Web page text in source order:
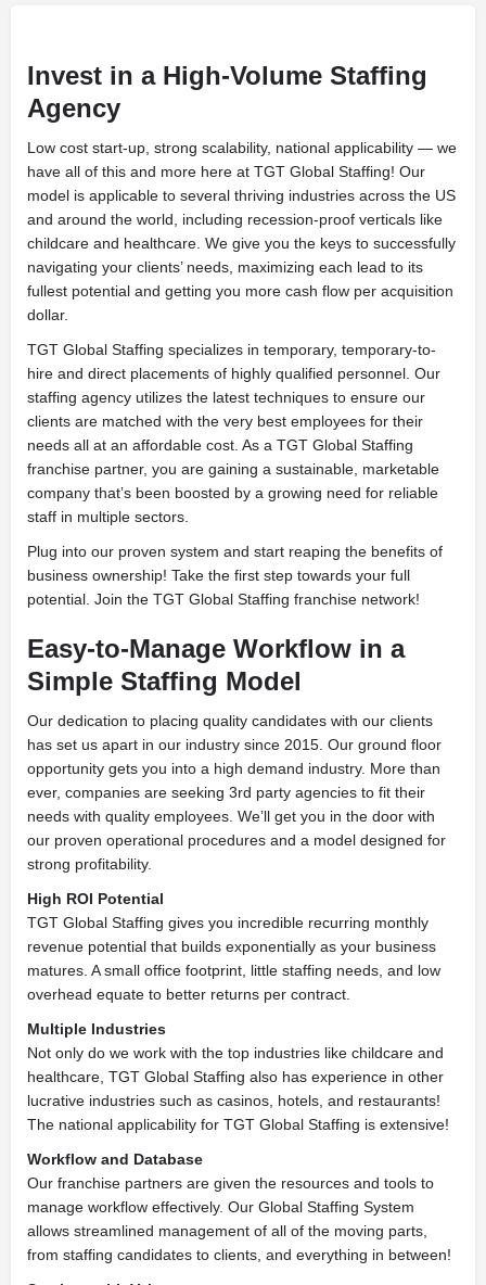
Invest in a High-Volume Staffing
Agency
Low cost start-up, strong scalability, national applicability — we
have all of this and more here at TGT Global Staffing! Our
model is applicable to several thriving industries across the US
and around the world, including recession-proof verticals like
childcare and healthcare. We give you the keys to successfully
navigating your clients’ needs, maximizing each lead to its
fullest potential and getting you more cash flow per acquisition
dollar.
TGT Global Staffing specializes in temporary, temporary-to-
hire and direct placements of highly qualified personnel. Our
staffing agency utilizes the latest techniques to ensure our
clients are matched with the very best employees for their
needs all at an affordable cost. As a TGT Global Staffing
franchise partner, you are gaining a sustainable, marketable
company that’s been boosted by a growing need for reliable
staff in multiple sectors.
Plug into our proven system and start reaping the benefits of
business ownership! Take the first step towards your full
potential. Join the TGT Global Staffing franchise network!
Easy-to-Manage Workflow in a
Simple Staffing Model
Our dedication to placing quality candidates with our clients
has set us apart in our industry since 2015. Our ground floor
opportunity gets you into a high demand industry. More than
ever, companies are seeking 3rd party agencies to fit their
needs with quality employees. We’ll get you in the door with
our proven operational procedures and a model designed for
strong profitability.
High ROI Potential
TGT Global Staffing gives you incredible recurring monthly
revenue potential that builds exponentially as your business
matures. A small office footprint, little staffing needs, and low
overhead equate to better returns per contract.
Multiple Industries
Not only do we work with the top industries like childcare and
healthcare, TGT Global Staffing also has experience in other
lucrative industries such as casinos, hotels, and restaurants!
The national applicability for TGT Global Staffing is extensive!
Workflow and Database
Our franchise partners are given the resources and tools to
manage workflow effectively. Our Global Staffing System
allows streamlined management of all of the moving parts,
from staffing candidates to clients, and everything in between!